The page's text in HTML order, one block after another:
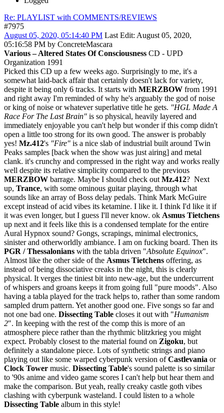
Re: PLAYLIST with COMMENTS/REVIEWS
#7975
August 05, 2020, 05:14:40 PM Last Edit: August 05, 2020,
05:16:58 PM by ConcreteMascara
Various ‎– Altered States Of Consciousness CD - UPD
Organization 1991
Picked this CD up a few weeks ago. Surprisingly to me, it's a
somewhat laid-back affair that certainly doesn't lack for variety,
despite it being only 6 tracks. It starts with MERZBOW from 1991
and right away I'm reminded of why he's arguably the god of noise
or king of noise or whatever superlative title he gets. "HGL Made A
Race For The Last Brain" is so physical, heavily layered and
immediately enjoyable you can't help but wonder if this comp didn't
open a little too strong for its own good. The answer is probably
yes! Mz.412's "Fire" is a nice slab of industrial built around Twin
Peaks samples [back when the show was just airing] and metal
clank. it's crunchy and compressed in the right way and works really
well despite its relative simplicity compared to the previous
MERZBOW barrage. Maybe I should check out Mz.412? Next
up, Trance, with some ominous guitar playing, through what
sounds like an array of Boss delay pedals. Think Mark McGuire
except instead of acid vibes its ketamine. I like it. I think I'd like it if
it was even longer, but I guess I'll never know. ok Asmus Tietchens
up next and it feels like this is a condensed template for the entire
Aural Hypnox sound? Gongs, scrapings, minimal electronics,
sinister and otherworldly ambiance. I am on fucking board. Then its
PGR / Thessalonians with the tabla driven "Absolute Equinox".
Almost like the other side of the Asmus Tietchens offering, as
instead of being dissociative creaks in the night, this is clearly
physical. It verges the tiniest bit into new-age, but the undercurrent
of whispers and groans keeps it from going full "pure moods". Also
having a tabla played for the track helps to, rather than some random
sampled drum pattern. Yet another good one. Five songs so far and
not one bad one. Dissecting Table closes it out with "Humanism
2". In keeping with the rest of the comp this is more of an
atmosphere piece rather than the rhythmic blitzkrieg you might
expect. Probably closest to the material found on Zigoku, but
definitely a standalone piece. Lots of synthetic strings and piano
playing out like some warped cyberpunk version ofCastlevania or
Clock Tower music. Dissecting Table's sound palette is so similar
to '90s anime and video game scores I can't help but hear them and
make the comparison. But yeah, really creaky castle goth vibes
clashing with cyberpunk wasteland. I could listen to a whole
Dissecting Table album in this style!